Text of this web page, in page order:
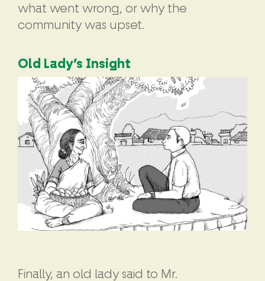
what went wrong, or why the
community was upset.
Old Lady’s Insight
Finally, an old lady said to Mr.